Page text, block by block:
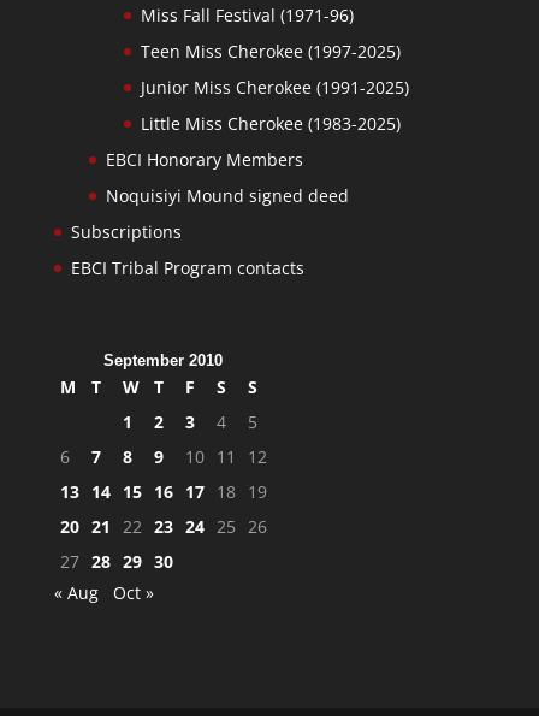
Miss Fall Festival (1971-96)
Teen Miss Cherokee (1997-2025)
Junior Miss Cherokee (1991-2025)
Little Miss Cherokee (1983-2025)
EBCI Honorary Members
Noquisiyi Mound signed deed
Subscriptions
EBCI Tribal Program contacts
September 2010
M T W T F S
S
1
2 3 4
5
6
7 8 9 10 11
12
13 14 15 16 17 18 19
20 21 22 23 24 25 26
27 28 29 30
« Aug
Oct »